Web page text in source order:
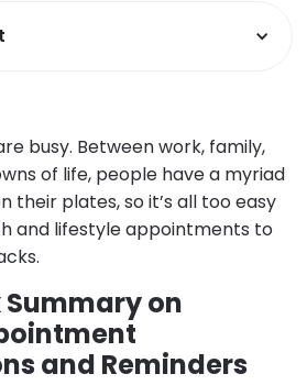
busy. Between work, family,
of life, people have a myriad
their plates, so it’s all too easy
and lifestyle appointments to
Summary on
and Reminders